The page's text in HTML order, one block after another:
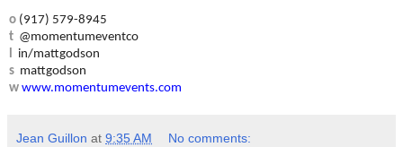
o (917) 579-8945
t @momentumeventco
in/mattgodson
s mattgodson
w www.momentumevents.com
Jean Guillon at 9:35 AM No comments: